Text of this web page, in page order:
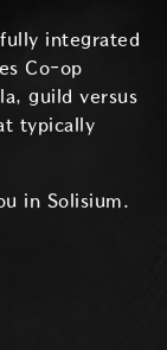
integrated
Co-op
guild versus
typically
in Solisium.